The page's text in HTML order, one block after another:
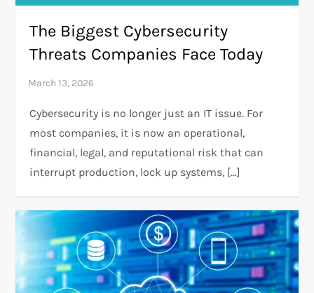
The Biggest Cybersecurity
Threats Companies Face Today
Cybersecurity is no longer just an IT issue. For
most companies, it is now an operational,
financial, legal, and reputational risk that can
interrupt production, lock up systems, […]